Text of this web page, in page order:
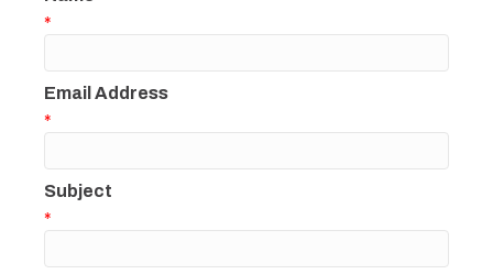
*
Email Address
*
Subject
*